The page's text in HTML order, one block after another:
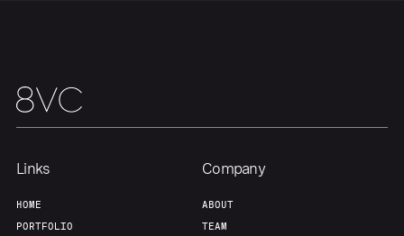
Links
HOME
PORTFOLIO
Company
ABOUT
TEAM